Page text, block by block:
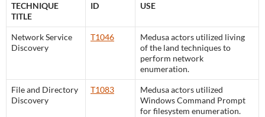
TECHNIQUE
TITLE
ID USE
Network Service
Discovery
T1046
Medusa actors utilized living
of the land techniques to
perform network
enumeration.
File and Directory
Discovery
T1083
Medusa actors utilized
Windows Command Prompt
for filesystem enumeration.